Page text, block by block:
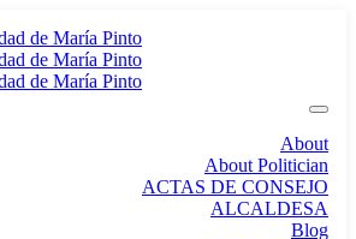
About
About Politician
ACTAS DE CONSEJO
ALCALDESA
Blog